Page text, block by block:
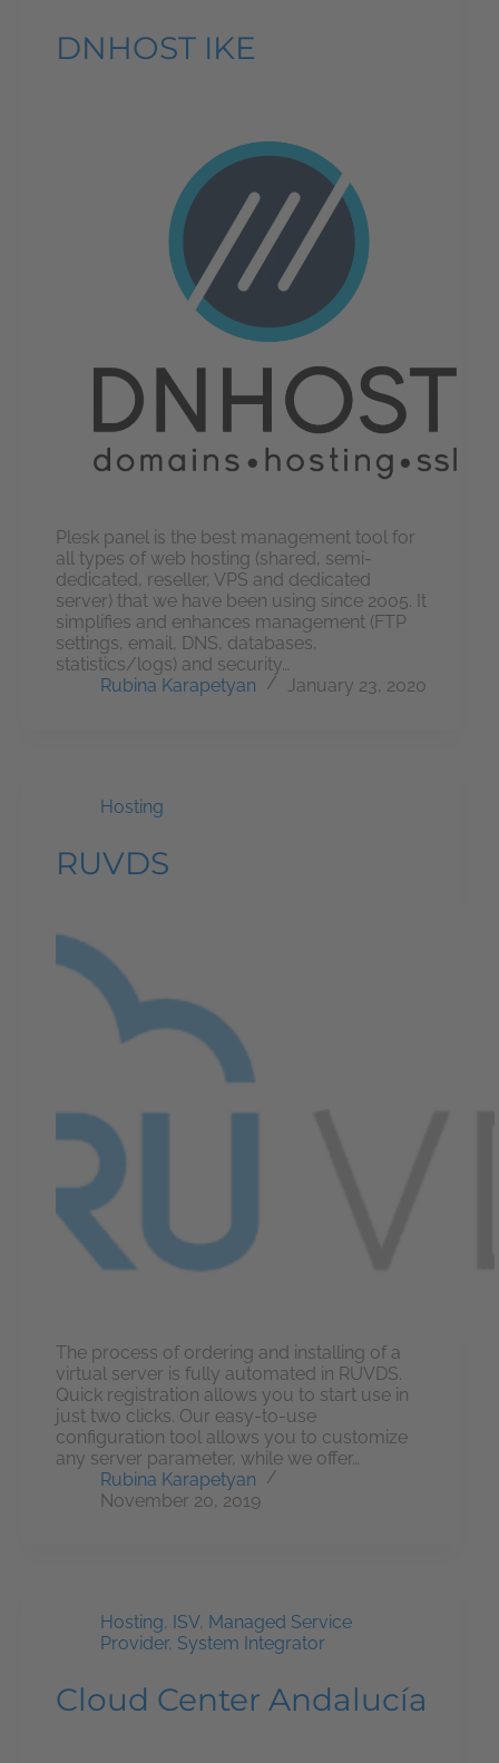
DNHOST IKE
Plesk panel is the best management tool for
all types of web hosting (shared, semi-
dedicated, reseller, VPS and dedicated
server) that we have been using since 2005. It
simplifies and enhances management (FTP
settings, email, DNS, databases,
statistics/logs) and security…
Rubina Karapetyan
January 23, 2020
Hosting
RUVDS
The process of ordering and installing of a
virtual server is fully automated in RUVDS.
Quick registration allows you to start use in
just two clicks. Our easy-to-use
configuration tool allows you to customize
any server parameter, while we offer…
Rubina Karapetyan
November 20, 2019
Hosting, ISV, Managed Service
Provider, System Integrator
Cloud Center Andalucía